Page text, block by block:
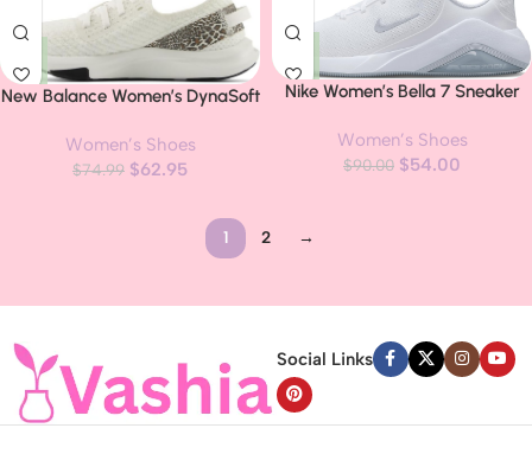
New Balance Women’s DynaSoft
Women’s Shoes
$74.99 $62.95
Nike Women’s Bella 7 Sneaker
Women’s Shoes
$90.00 $54.00
1 2 →
Social Links